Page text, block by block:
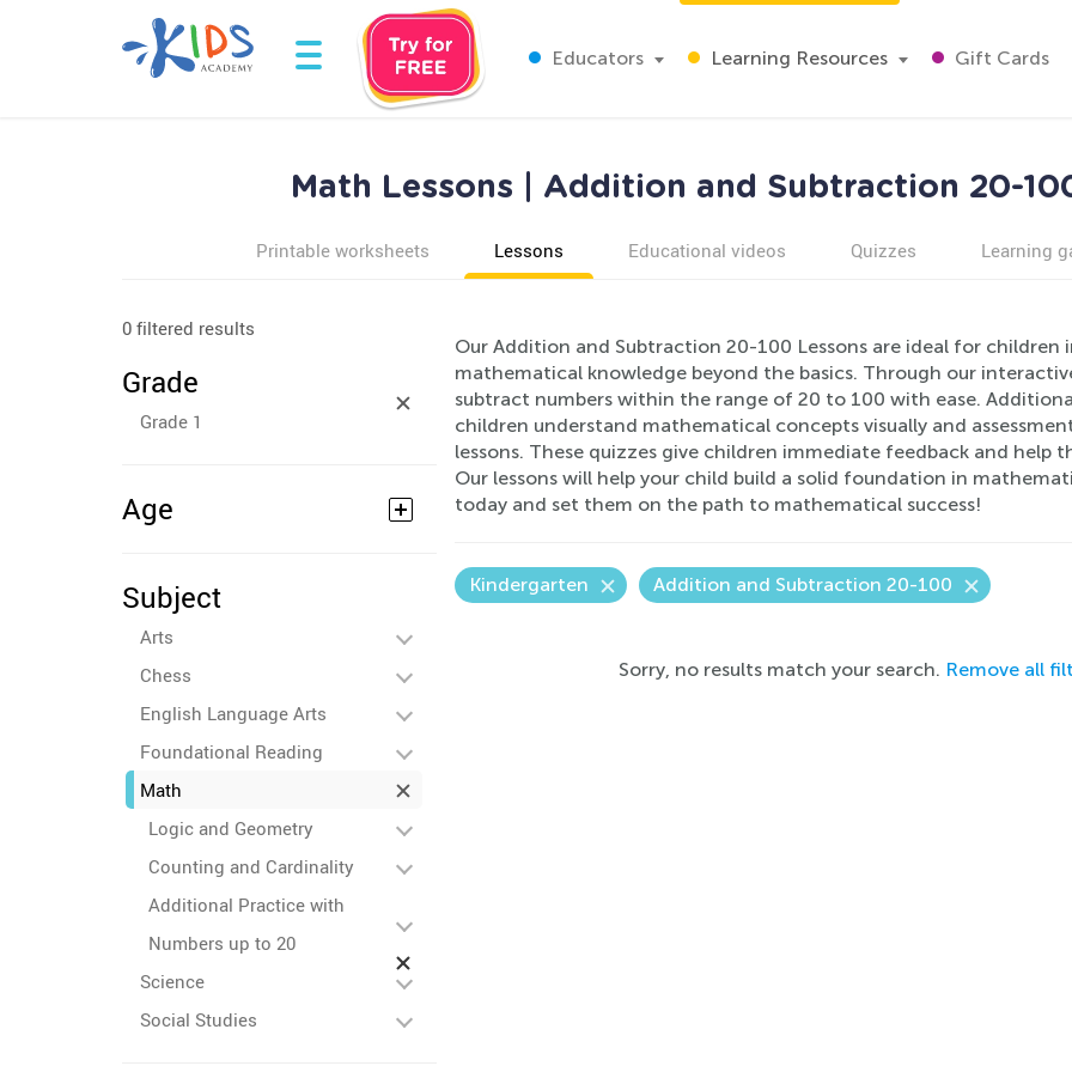
Educators Learning Resources Gift Cards
Math Lessons | Addition and Subtraction 20-
Printable worksheets Lessons Educational videos Quizzes Learning
0 filtered results
Grade
Grade 1
Age
Subject
Arts
Chess
English Language Arts
Foundational Reading
Math
Logic and Geometry
Counting and Cardinality
Additional Practice with
Numbers up to 20
Science
Social Studies
Our Addition and Subtraction 20-100 Lessons are ideal for
mathematical knowledge beyond the basics. Through our
subtract numbers within the range of 20 to 100 with ease.
children understand mathematical concepts visually and
lessons. These quizzes give children immediate feedback and
Our lessons will help your child build a solid foundation in
today and set them on the path to mathematical success!
Kindergarten Addition and Subtraction 20-100
Sorry, no results match your search. Remove all